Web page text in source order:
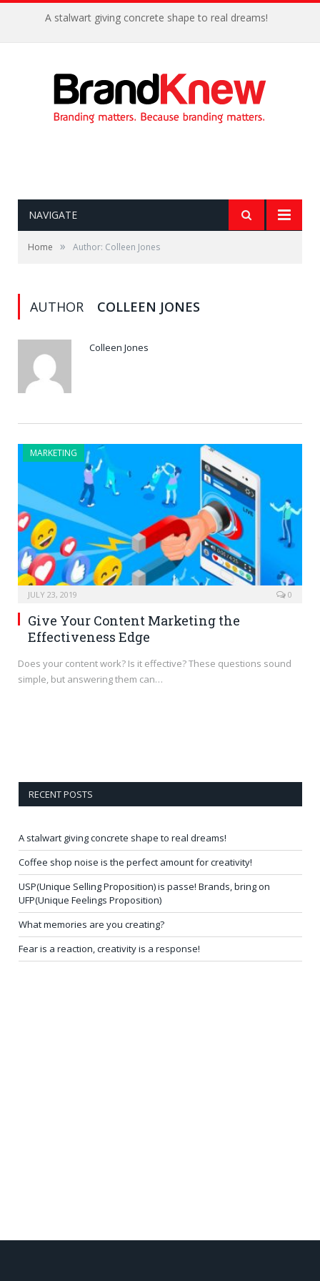
A stalwart giving concrete shape to real dreams!
NAVIGATE
Home » Author: Colleen Jones
AUTHOR COLLEEN JONES
Colleen Jones
MARKETING
JULY 23, 2019 0
Give Your Content Marketing the
Effectiveness Edge
Does your content work? Is it effective? These questions sound
simple, but answering them can…
RECENT POSTS
A stalwart giving concrete shape to real dreams!
Coffee shop noise is the perfect amount for creativity!
USP(Unique Selling Proposition) is passe! Brands, bring on
UFP(Unique Feelings Proposition)
What memories are you creating?
Fear is a reaction, creativity is a response!